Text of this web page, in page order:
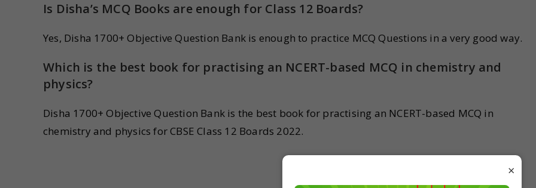
Is Disha’s MCQ Books are enough for Class 12 Boards?
Yes, Disha 1700+ Objective Question Bank is enough to practice MCQ Questions in a very good way.
Which is the best book for practising an NCERT-based MCQ in chemistry and
physics?
Disha 1700+ Objective Question Bank is the best book for practising an NCERT-based MCQ in
chemistry and physics for CBSE Class 12 Boards 2022.
×